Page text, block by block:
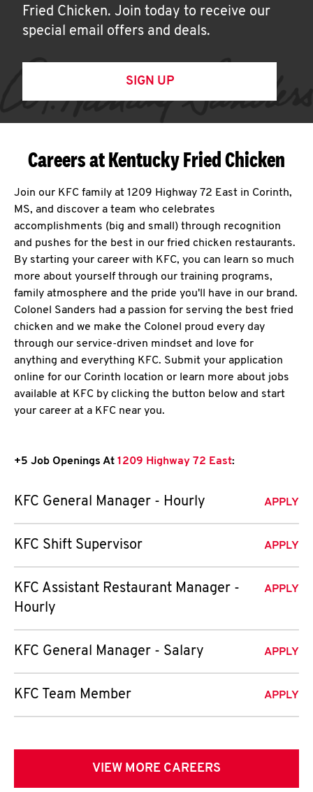
Fried Chicken. Join today to receive our
special email offers and deals.
SIGN UP
Careers at Kentucky Fried Chicken
Join our KFC family at 1209 Highway 72 East in Corinth,
MS, and discover a team who celebrates
accomplishments (big and small) through recognition
and pushes for the best in our fried chicken restaurants.
By starting your career with KFC, you can learn so much
more about yourself through our training programs,
family atmosphere and the pride you'll have in our brand.
Colonel Sanders had a passion for serving the best fried
chicken and we make the Colonel proud every day
through our service-driven mindset and love for
anything and everything KFC. Submit your application
online for our Corinth location or learn more about jobs
available at KFC by clicking the button below and start
your career at a KFC near you.
+5 Job Openings At 1209 Highway 72 East:
KFC General Manager - Hourly APPLY
KFC Shift Supervisor APPLY
KFC Assistant Restaurant Manager -
Hourly
APPLY
KFC General Manager - Salary APPLY
KFC Team Member APPLY
VIEW MORE CAREERS